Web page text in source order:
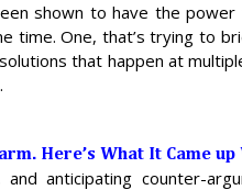
shown to have the
One, that’s trying to
that happen at
Here’s What It Came up
anticipating counter-